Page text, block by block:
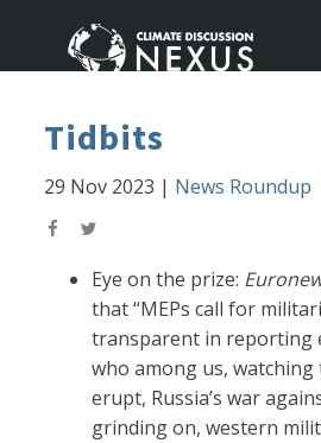
Tidbits
29 Nov 2023 | News Roundup
Eye on the prize:
that “MEPs call for
transparent in reporting
who among us, watching
erupt, Russia’s war
grinding on, western